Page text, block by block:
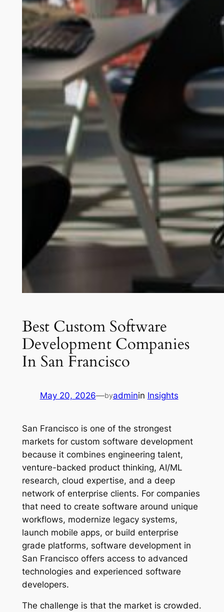
Best Custom Software
Development Companies
In San Francisco
May 20, 2026—byadminin Insights
San Francisco is one of the strongest
markets for custom software development
because it combines engineering talent,
venture-backed product thinking, AI/ML
research, cloud expertise, and a deep
network of enterprise clients. For companies
that need to create software around unique
workflows, modernize legacy systems,
launch mobile apps, or build enterprise
grade platforms, software development in
San Francisco offers access to advanced
technologies and experienced software
developers.
The challenge is that the market is crowded.